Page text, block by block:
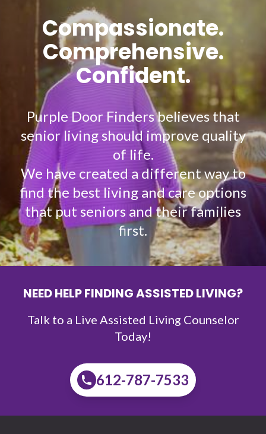
Compassionate.
Comprehensive.
Confident.
Purple Door Finders believes that
senior living should improve quality
of life.
We have created a different way to
find the best living and care options
that put seniors and their families
first.
NEED HELP FINDING ASSISTED LIVING?
Talk to a Live Assisted Living Counselor
Today!
612-787-7533